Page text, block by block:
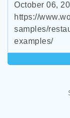
October 06,
https://
samples/
examples/